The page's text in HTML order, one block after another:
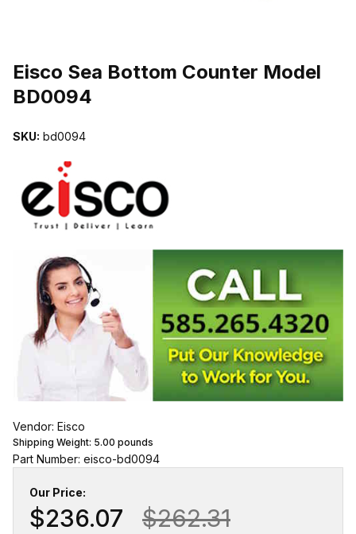
Eisco Sea Bottom Counter Model
BD0094
SKU: bd0094
Vendor: Eisco
Shipping Weight: 5.00 pounds
Part Number: eisco-bd0094
Our Price:
$236.07 $262.31